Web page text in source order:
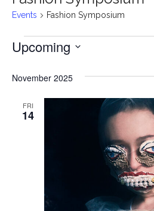
Events Fashion Symposium
Events
Upcoming
date.
November 2025
FRI
14